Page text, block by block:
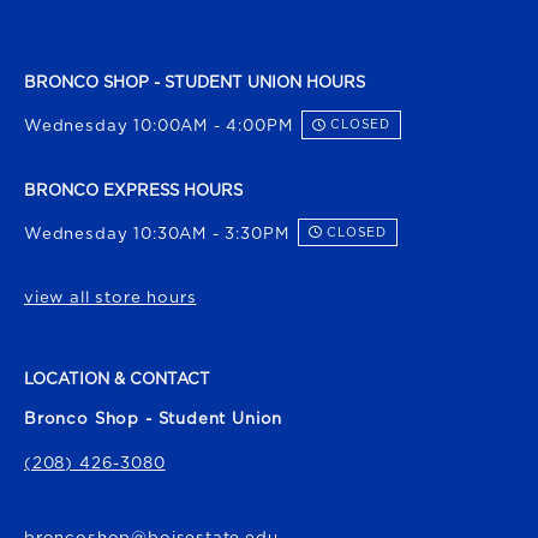
BRONCO SHOP - STUDENT UNION HOURS
Wednesday 10:00AM - 4:00PM CLOSED
BRONCO EXPRESS HOURS
Wednesday 10:30AM - 3:30PM CLOSED
view all store hours
LOCATION & CONTACT
Bronco Shop - Student Union
(208) 426-3080